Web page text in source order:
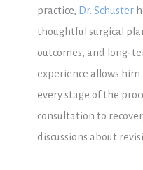
practice, Dr. Schuster
thoughtful surgical
outcomes, and long-
experience allows
every stage of the
consultation to
discussions about